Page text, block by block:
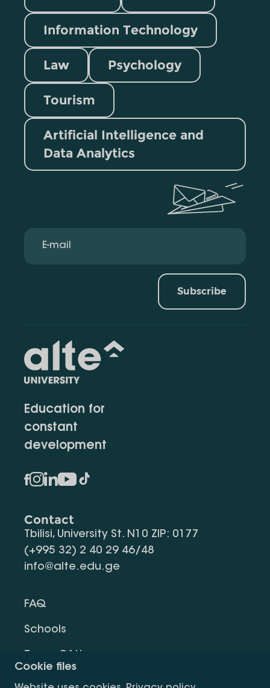
Cookie files
Information Technology
Law Psychology
Tourism
Artificial Intelligence and
Data Analytics
Subscribe
Education for
constant
development
Contact
Tbilisi, University St. N10 ZIP: 0177
(+995 32) 2 40 29 46/48
info@alte.edu.ge
FAQ
Schools
Privacy Policy